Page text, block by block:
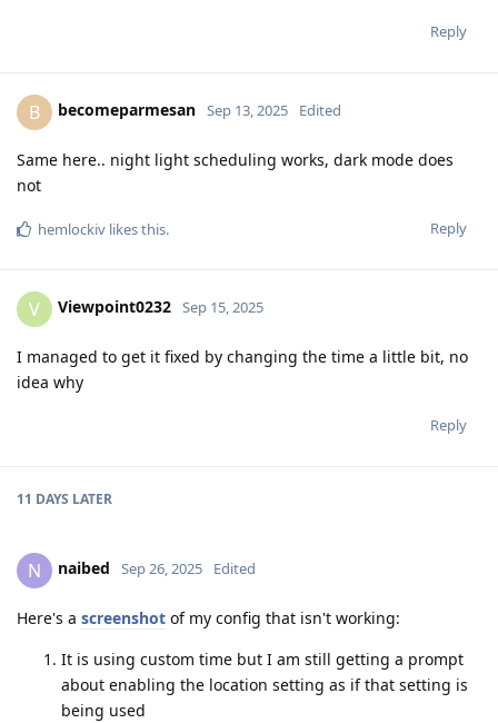
Reply
B becomeparmesan Sep 13, 2025 Edited
Same here.. night light scheduling works, dark mode does
not
Reply
hemlockiv likes this.
V Viewpoint0232 Sep 15, 2025
I managed to get it fixed by changing the time a little bit, no
idea why
Reply
11 DAYS LATER
N naibed Sep 26, 2025 Edited
Here's a screenshot of my config that isn't working:
It is using custom time but I am still getting a prompt
about enabling the location setting as if that setting is
being used